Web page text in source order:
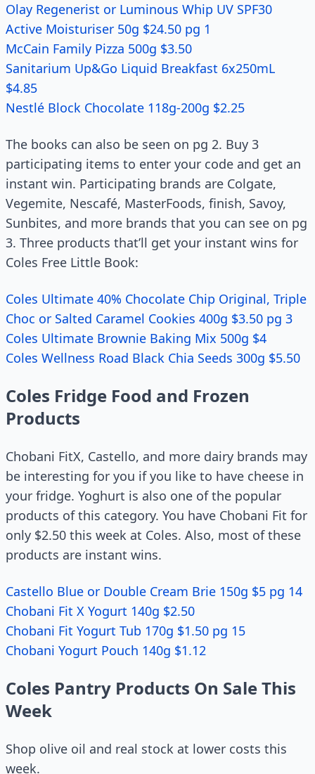
Olay Regenerist or Luminous Whip UV SPF30
Active Moisturiser 50g $24.50 pg 1
McCain Family Pizza 500g $3.50
Sanitarium Up&Go Liquid Breakfast 6x250mL
$4.85
Nestlé Block Chocolate 118g-200g $2.25
The books can also be seen on pg 2. Buy 3
participating items to enter your code and get an
instant win. Participating brands are Colgate,
Vegemite, Nescafé, MasterFoods, finish, Savoy,
Sunbites, and more brands that you can see on pg
3. Three products that’ll get your instant wins for
Coles Free Little Book:
Coles Ultimate 40% Chocolate Chip Original, Triple
Choc or Salted Caramel Cookies 400g $3.50 pg 3
Coles Ultimate Brownie Baking Mix 500g $4
Coles Wellness Road Black Chia Seeds 300g $5.50
Coles Fridge Food and Frozen
Products
Chobani FitX, Castello, and more dairy brands may
be interesting for you if you like to have cheese in
your fridge. Yoghurt is also one of the popular
products of this category. You have Chobani Fit for
only $2.50 this week at Coles. Also, most of these
products are instant wins.
Castello Blue or Double Cream Brie 150g $5 pg 14
Chobani Fit X Yogurt 140g $2.50
Chobani Fit Yogurt Tub 170g $1.50 pg 15
Chobani Yogurt Pouch 140g $1.12
Coles Pantry Products On Sale This
Week
Shop olive oil and real stock at lower costs this
week.